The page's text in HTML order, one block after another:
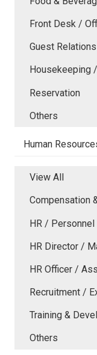
Front Desk /
Guest Relations
Housekeeping
Reservation
Others
Human
View All
Compensation
HR / Personnel
HR Director /
HR Officer /
Recruitment /
Training &
Others